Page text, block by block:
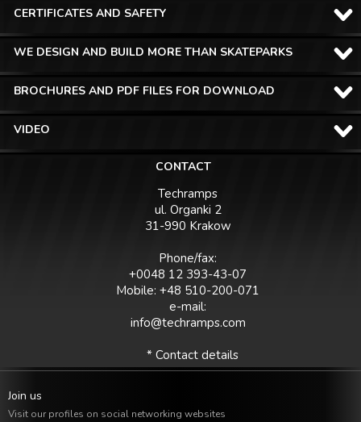
CERTIFICATES AND SAFETY
WE DESIGN AND BUILD MORE THAN SKATEPARKS
BROCHURES AND PDF FILES FOR DOWNLOAD
VIDEO
CONTACT
Techramps
ul. Organki 2
31-990 Krakow
Phone/fax:
+0048 12 393-43-07
Mobile: +48 510-200-071
e-mail:
info@techramps.com
* Contact details
Join us
Visit our profiles on social networking websites